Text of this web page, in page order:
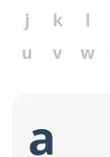
j
k l
u
v w
a